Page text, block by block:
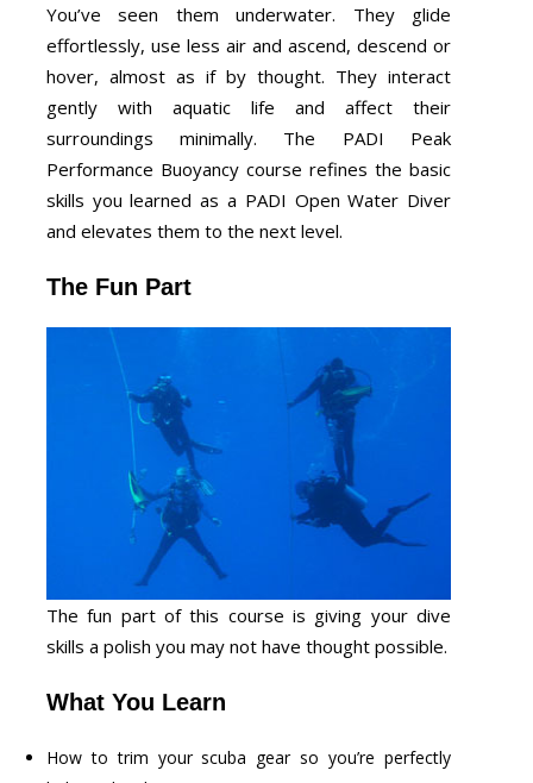
You’ve seen them underwater. They glide
effortlessly, use less air and ascend, descend or
hover, almost as if by thought. They interact
gently with aquatic life and affect their
surroundings minimally. The PADI Peak
Performance Buoyancy course refines the basic
skills you learned as a PADI Open Water Diver
and elevates them to the next level.
The Fun Part
The fun part of this course is giving your dive
skills a polish you may not have thought possible.
What You Learn
How to trim your scuba gear so you’re perfectly